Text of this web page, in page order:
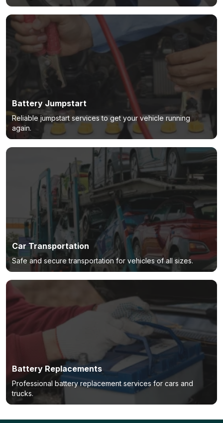
Battery Jumpstart
Reliable jumpstart services to get your vehicle running
again.
Car Transportation
Safe and secure transportation for vehicles of all sizes.
Battery Replacements
Professional battery replacement services for cars and
trucks.